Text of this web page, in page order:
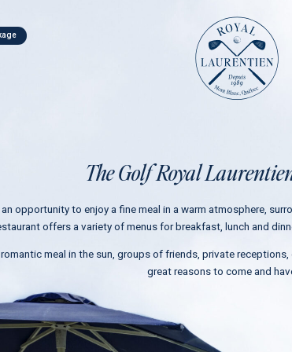
D
a
The Golf Royal
opportunity to enjoy a fine meal in a warm atmosphere,
offers a variety of menus for breakfast, lunch and
meal in the sun, groups of friends, private
great reasons to come and